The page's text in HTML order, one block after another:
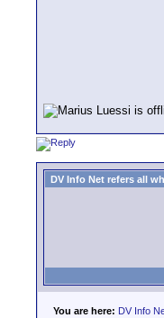
DV Info Net refers all
You are here: DV Info